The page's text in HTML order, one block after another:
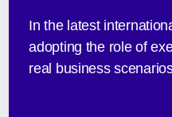
In the latest
adopting the role of
real business